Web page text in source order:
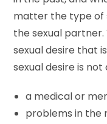
matter the type of
the sexual partner.
sexual desire that
sexual desire is not
a medical or
problems in the